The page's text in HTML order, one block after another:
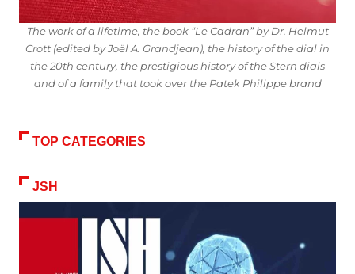
The work of a lifetime, the book “Le Cadran” by Dr. Helmut
Crott (edited by Joël A. Grandjean), the history of the dial in
the 20th century, the prestigious history of the Stern dials
and of a family that took over the Patek Philippe brand
TOP CATEGORIES
JSH